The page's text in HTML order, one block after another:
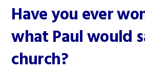
Have you ever
what Paul would
church?